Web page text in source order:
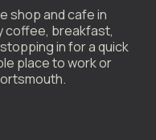
shop and cafe in
coffee, breakfast,
in for a quick
place to work or